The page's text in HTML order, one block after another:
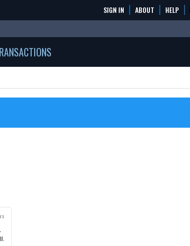
SIGN IN ABOUT HELP